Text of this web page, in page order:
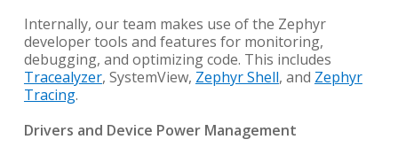
Internally, our team makes use of the Zephyr
developer tools and features for monitoring,
debugging, and optimizing code. This includes
Tracealyzer, SystemView, Zephyr Shell, and Zephyr
Tracing.
Drivers and Device Power Management